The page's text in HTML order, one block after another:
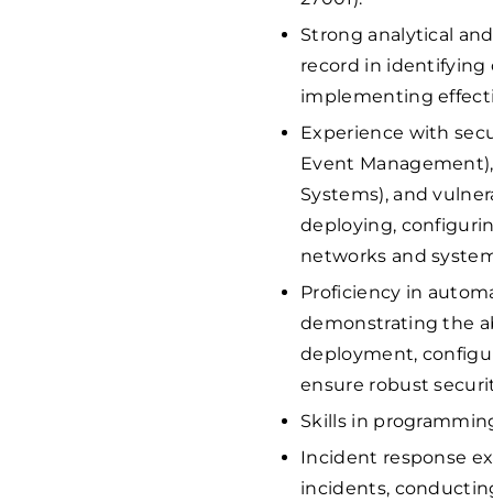
Strong analytical
record in identifying
implementing
Experience with
Event
Systems), and
deploying,
networks and
Proficiency in
demonstrating the
deployment,
ensure robust
Skills in
Incident response
incidents,